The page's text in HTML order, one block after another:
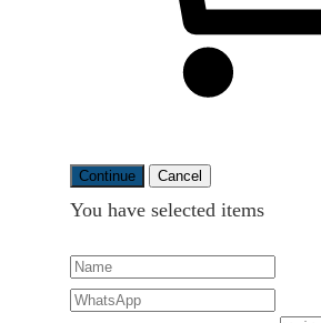
Continue Cancel
You have selected items